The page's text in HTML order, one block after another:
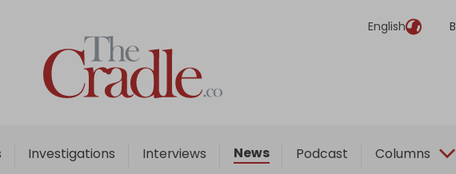
English
Investigations Interviews News Podcast Columns
Home
Analysis
Interviews